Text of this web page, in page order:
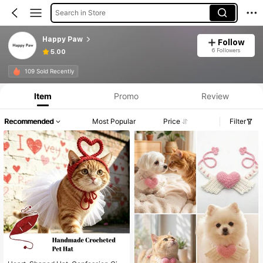
Search in Store
Happy Paw
5.00
Follow
6 Followers
109 Sold Recently
Item Promo Review
Recommended Most Popular Price Filter